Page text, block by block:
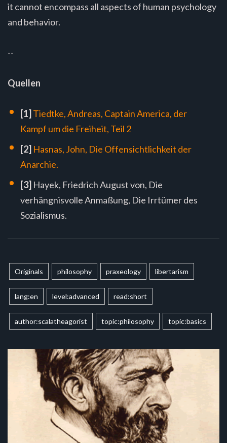
it cannot encompass all aspects of human psychology
and behavior.
--
Quellen
[1] Tiedtke, Andreas, Captain America, der
Kampf um die Freiheit, Teil 2
[2] Hasnas, John, Die Offensichtlichkeit der
Anarchie.
[3] Hayek, Friedrich August von, Die
verhängnisvolle Anmaßung, Die Irrtümer des
Sozialismus.
Originals philosophy praxeology libertarism
lang:en level:advanced read:short
author:scalatheagorist topic:philosophy topic:basics